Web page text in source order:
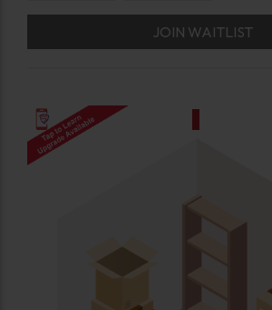
JOIN WAITLIST